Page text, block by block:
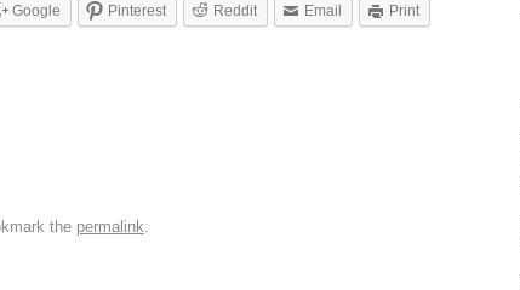
Google Pinterest Reddit Email Print
the permalink